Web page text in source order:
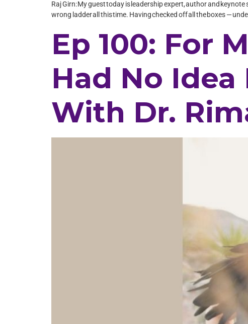
Raj Girn: My guest today is leadership expert, author and
wrong ladder all this time. Having checked off all the boxes —
Ep 100: For
Had No Idea
With Dr.